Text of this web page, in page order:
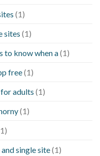
(1)
sites (1)
to know when a(1)
free(1)
adults (1)
(1)
single site(1)